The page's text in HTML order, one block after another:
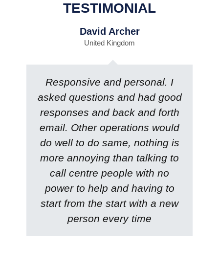
TESTIMONIAL
David Archer
United Kingdom
Responsive and personal. I
asked questions and had good
responses and back and forth
email. Other operations would
do well to do same, nothing is
more annoying than talking to
call centre people with no
power to help and having to
start from the start with a new
person every time